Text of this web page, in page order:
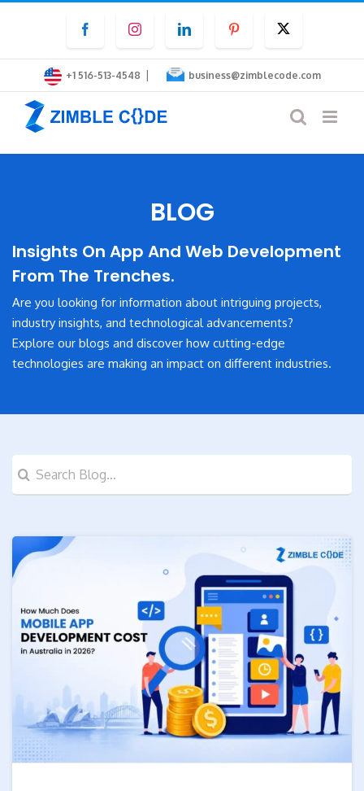
content
FacebookInstagramLinkedInPinterest
+1 516-513-4548 | business@zimblecode.com
BLOG
Insights On App And Web Development
From The Trenches.
Are you looking for information about intriguing projects,
industry insights, and technological advancements?
Explore our blogs and discover how cutting-edge
technologies are making an impact on different industries.
Search
for: